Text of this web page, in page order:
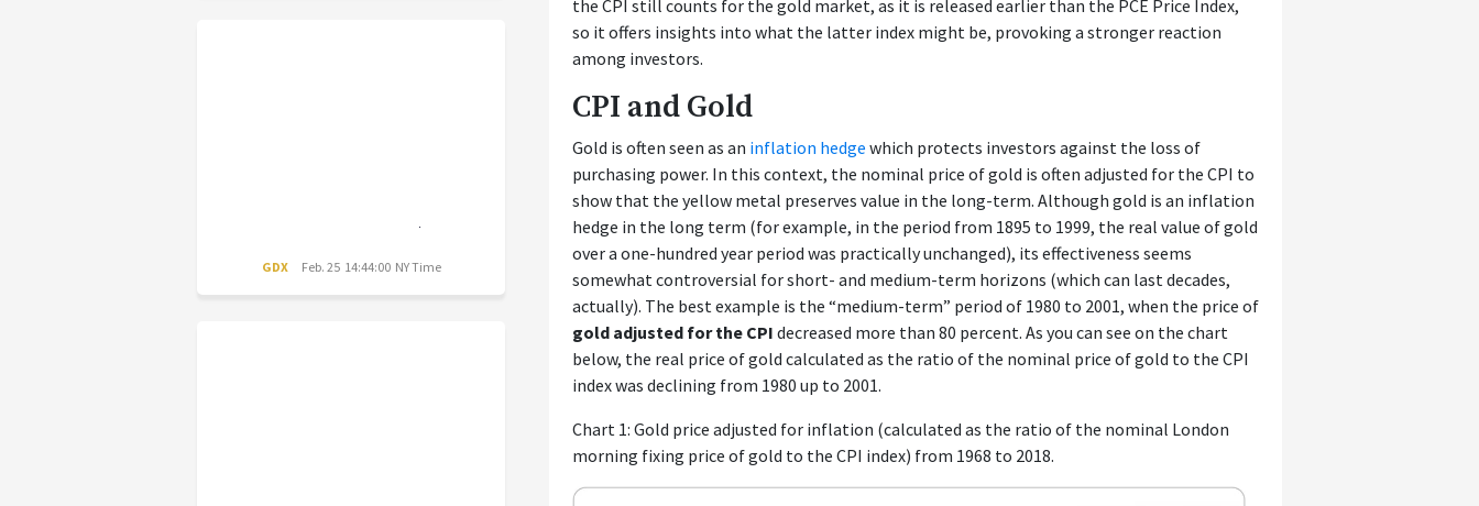
GDX Feb. 25 14:44:00 NY Time
the CPI still counts for the gold market, as it is released earlier than the PCE Price Index,
so it offers insights into what the latter index might be, provoking a stronger reaction
among investors.
CPI and Gold
Gold is often seen as an inflation hedge which protects investors against the loss of
purchasing power. In this context, the nominal price of gold is often adjusted for the CPI to
show that the yellow metal preserves value in the long-term. Although gold is an inflation
hedge in the long term (for example, in the period from 1895 to 1999, the real value of gold
over a one-hundred year period was practically unchanged), its effectiveness seems
somewhat controversial for short- and medium-term horizons (which can last decades,
actually). The best example is the “medium-term” period of 1980 to 2001, when the price of
gold adjusted for the CPI decreased more than 80 percent. As you can see on the chart
below, the real price of gold calculated as the ratio of the nominal price of gold to the CPI
index was declining from 1980 up to 2001.
Chart 1: Gold price adjusted for inflation (calculated as the ratio of the nominal London
morning fixing price of gold to the CPI index) from 1968 to 2018.